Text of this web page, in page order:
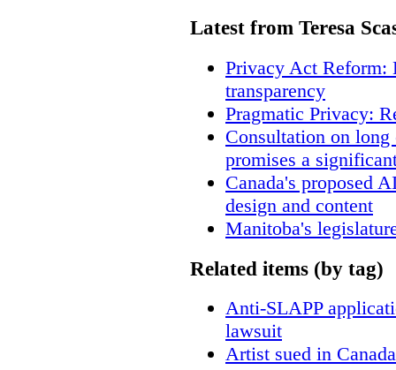
Latest from Teresa
Privacy Act Reform:
transparency
Pragmatic Privacy:
Consultation on
promises a
Canada's proposed
design and content
Manitoba's
Related items (by tag)
Anti-SLAPP
lawsuit
Artist sued in